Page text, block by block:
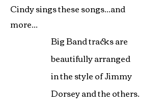
Cindy sings these songs...and
more...
Big Band tracks are
beautifully arranged
in the style of Jimmy
Dorsey and the others.